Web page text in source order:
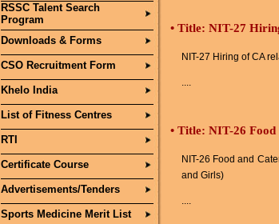
RSSC Talent Search
Program
Downloads & Forms
CSO Recruitment Form
Khelo India
List of Fitness Centres
RTI
Certificate Course
Advertisements/Tenders
Sports Medicine Merit List
• Title: NIT-27
NIT-27 Hiring of CA
....
• Title: NIT-26 Food
NIT-26 Food and
and Girls)
....